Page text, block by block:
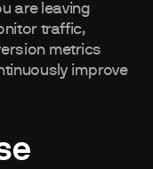
are leaving
traffic,
metrics
improve